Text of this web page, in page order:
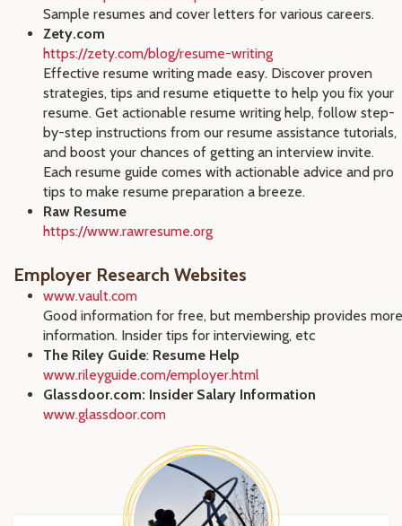
Sample resumes and cover letters for various careers.
Zety.com
https://zety.com/blog/resume-writing
Effective resume writing made easy. Discover proven
strategies, tips and resume etiquette to help you fix your
resume. Get actionable resume writing help, follow step-
by-step instructions from our resume assistance tutorials,
and boost your chances of getting an interview invite.
Each resume guide comes with actionable advice and pro
tips to make resume preparation a breeze.
Raw Resume
https://www.rawresume.org
Employer Research Websites
www.vault.com
Good information for free, but membership provides more
information. Insider tips for interviewing, etc
The Riley Guide: Resume Help
www.rileyguide.com/employer.html
Glassdoor.com: Insider Salary Information
www.glassdoor.com